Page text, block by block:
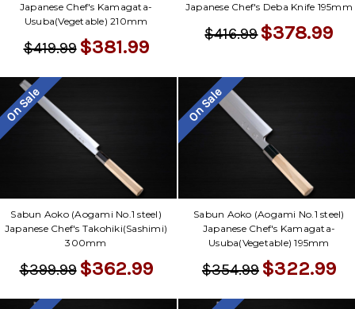
Japanese Chef's Kamagata-
Usuba(Vegetable) 210mm
$419.99 $381.99
Japanese Chef's Deba Knife 195mm
$416.99$378.99
On Sale
Sabun Aoko (Aogami No.1 steel)
Japanese Chef's Takohiki(Sashimi)
300mm
$399.99 $362.99
On Sale
Sabun Aoko (Aogami No.1 steel)
Japanese Chef's Kamagata-
Usuba(Vegetable) 195mm
$354.99 $322.99